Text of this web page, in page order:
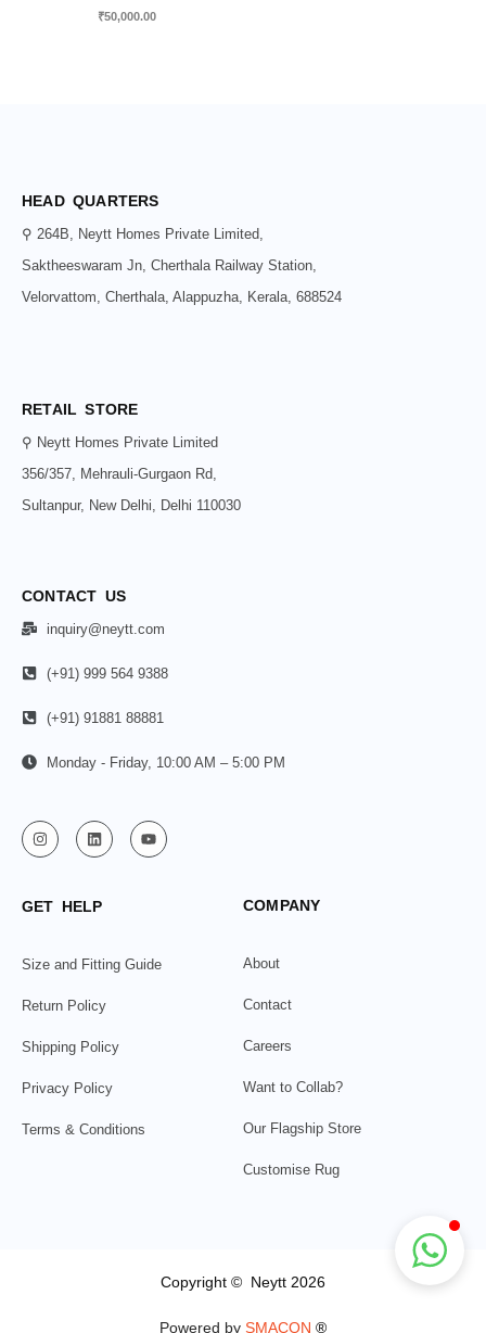
₹50,000.00
HEAD QUARTERS
⚲ 264B, Neytt Homes Private Limited,
Saktheeswaram Jn, Cherthala Railway Station,
Velorvattom, Cherthala, Alappuzha, Kerala, 688524
RETAIL STORE
⚲ Neytt Homes Private Limited
356/357, Mehrauli-Gurgaon Rd,
Sultanpur, New Delhi, Delhi 110030
CONTACT US
inquiry@neytt.com
(+91) 999 564 9388
(+91) 91881 88881
Monday - Friday, 10:00 AM – 5:00 PM
GET HELP
Size and Fitting Guide
Return Policy
Shipping Policy
Privacy Policy
Terms & Conditions
COMPANY
About
Contact
Careers
Want to Collab?
Our Flagship Store
Customise Rug
Copyright © Neytt 2026
Powered by SMACON ®